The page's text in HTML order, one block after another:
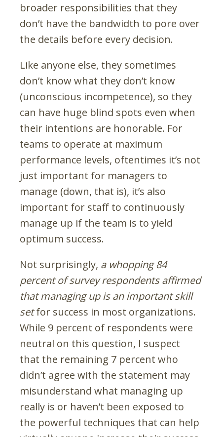
broader responsibilities that they
don’t have the bandwidth to pore over
the details before every decision.
Like anyone else, they sometimes
don’t know what they don’t know
(unconscious incompetence), so they
can have huge blind spots even when
their intentions are honorable. For
teams to operate at maximum
performance levels, oftentimes it’s not
just important for managers to
manage (down, that is), it’s also
important for staff to continuously
manage up if the team is to yield
optimum success.
Not surprisingly, a whopping 84
percent of survey respondents affirmed
that managing up is an important skill
setfor success in most organizations.
While 9 percent of respondents were
neutral on this question, I suspect
that the remaining 7 percent who
didn’t agree with the statement may
misunderstand what managing up
really is or haven’t been exposed to
the powerful techniques that can help